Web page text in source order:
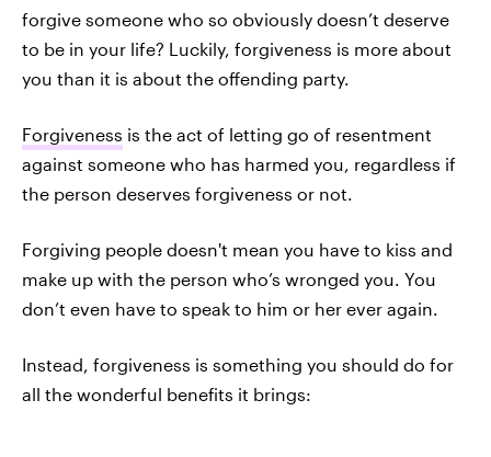
forgive someone who so obviously doesn’t deserve
to be in your life? Luckily, forgiveness is more about
you than it is about the offending party.
Forgiveness is the act of letting go of resentment
against someone who has harmed you, regardless if
the person deserves forgiveness or not.
Forgiving people doesn't mean you have to kiss and
make up with the person who’s wronged you. You
don’t even have to speak to him or her ever again.
Instead, forgiveness is something you should do for
all the wonderful benefits it brings: